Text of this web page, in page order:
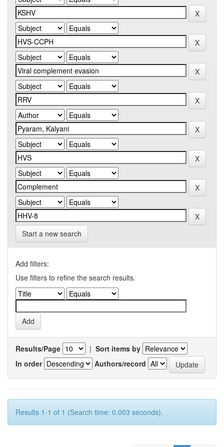
Start a new search
Add filters:
Use filters to refine the search results.
Results/Page | Sort items by
In order
Authors/record
Results 1-1 of 1 (Search time: 0.003 seconds).